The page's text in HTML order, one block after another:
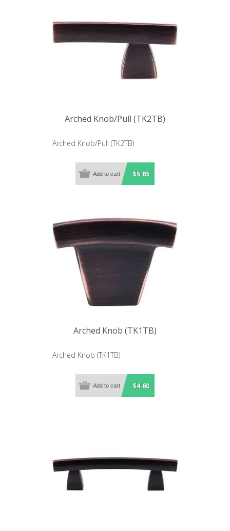
Arched Knob/Pull (TK2TB)
Arched Knob/Pull (TK2TB)
$5.85
Arched Knob (TK1TB)
Arched Knob (TK1TB)
$4.60